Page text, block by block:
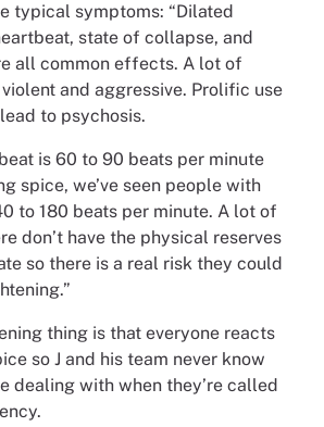
typical symptoms: “Dilated
state of collapse, and
all common effects. A lot of
and aggressive. Prolific use
to psychosis.
is 60 to 90 beats per minute
spice, we’ve seen people with
to 180 beats per minute. A lot of
don’t have the physical reserves
so there is a real risk they could
thing is that everyone reacts
so J and his team never know
dealing with when they’re called